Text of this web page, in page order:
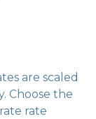
unforeseen
best interest
are scaled
Choose the
rate